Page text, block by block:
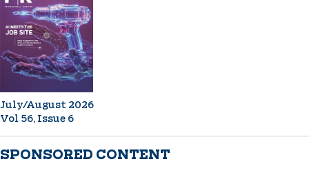
July/August 2026
Vol 56, Issue 6
SPONSORED CONTENT